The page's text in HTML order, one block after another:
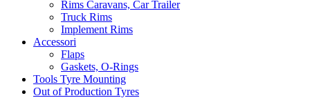
Rims Caravans, Car Trailer
Truck Rims
Implement Rims
Accessori
Flaps
Gaskets, O-Rings
Tools Tyre Mounting
Out of Production Tyres